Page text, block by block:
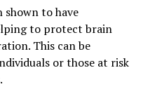
shown to have
to protect brain
This can be
or those at risk